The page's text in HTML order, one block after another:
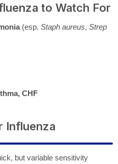
to Watch For
(esp. Staph aureus, Strep
CHF
Influenza
but variable sensitivity